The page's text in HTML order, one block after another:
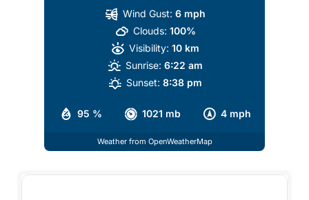
95 % 1021 mb 4 mph
Wind Gust: 6 mph
Clouds: 100%
Visibility: 10 km
Sunrise: 6:22 am
Sunset: 8:38 pm
Weather from OpenWeatherMap